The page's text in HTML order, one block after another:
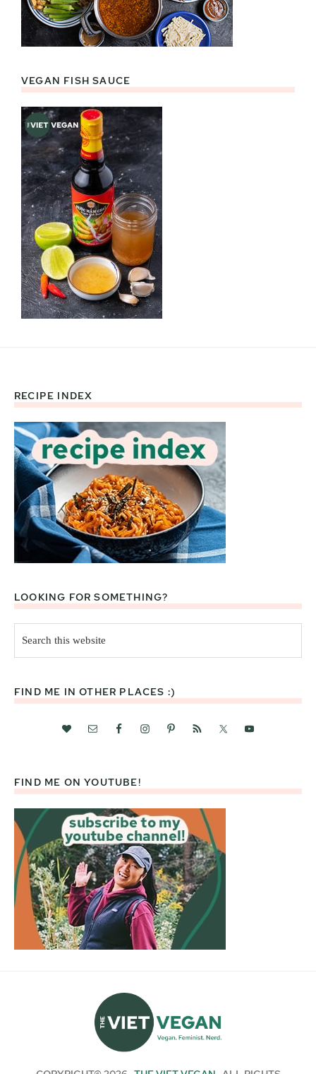
VEGAN FISH SAUCE
Footer
RECIPE INDEX
LOOKING FOR SOMETHING?
this
website
FIND ME IN OTHER PLACES :)
FIND ME ON YOUTUBE!